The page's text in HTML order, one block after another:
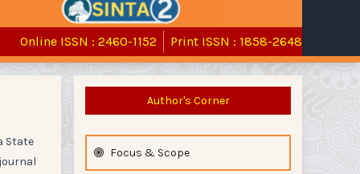
Online ISSN : 2460-1152 Print ISSN : 1858-2648
State
Author's Corner
Focus & Scope